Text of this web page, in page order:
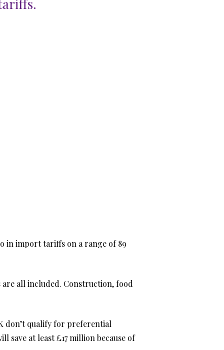
in import tariffs on a range of 89
are all included. Construction, food
don’t qualify for preferential
save at least £17 million because of